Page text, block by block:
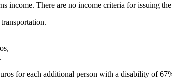
income. There are no income criteria for issuing
for each additional person with a disability of